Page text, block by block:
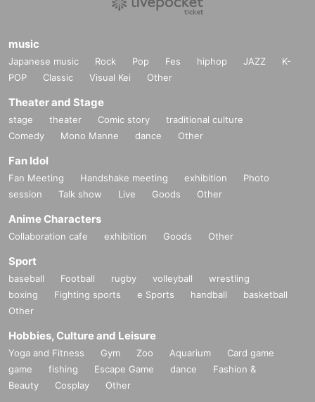
music
Japanese music Rock Pop Fes hiphop JAZZ
K-
POP
Classic Visual Kei Other
Theater and Stage
stage theater Comic story
traditional culture
Comedy
Mono Manne dance Other
Fan Idol
Fan Meeting Handshake meeting exhibition
Photo
session
Talk show Live Goods Other
Anime Characters
Collaboration cafe exhibition Goods Other
Sport
baseball Football rugby volleyball
wrestling
boxing
Fighting sports e Sports handball
basketball
Other
Hobbies, Culture and Leisure
Yoga and Fitness Gym Zoo Aquarium
Card game
game
fishing Escape Game dance
Fashion &
Beauty
Cosplay Other